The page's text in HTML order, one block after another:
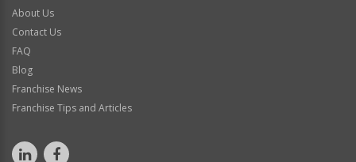
About Us
Contact Us
FAQ
Blog
Franchise News
Franchise Tips and Articles